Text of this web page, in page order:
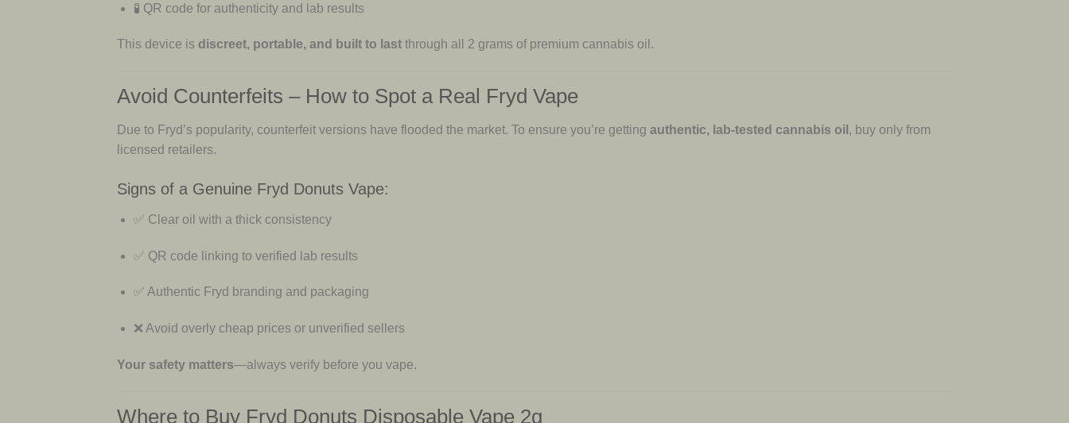
🧪 QR code for authenticity and lab results
This device is discreet, portable, and built to last through all 2 grams of premium cannabis oil.
Avoid Counterfeits – How to Spot a Real Fryd Vape
Due to Fryd’s popularity, counterfeit versions have flooded the market. To ensure you’re getting authentic, lab-tested cannabis oil , buy only from
licensed retailers.
Signs of a Genuine Fryd Donuts Vape:
✅ Clear oil with a thick consistency
✅ QR code linking to verified lab results
✅ Authentic Fryd branding and packaging
❌ Avoid overly cheap prices or unverified sellers
Your safety matters—always verify before you vape.
Where to Buy Fryd Donuts Disposable Vape 2g